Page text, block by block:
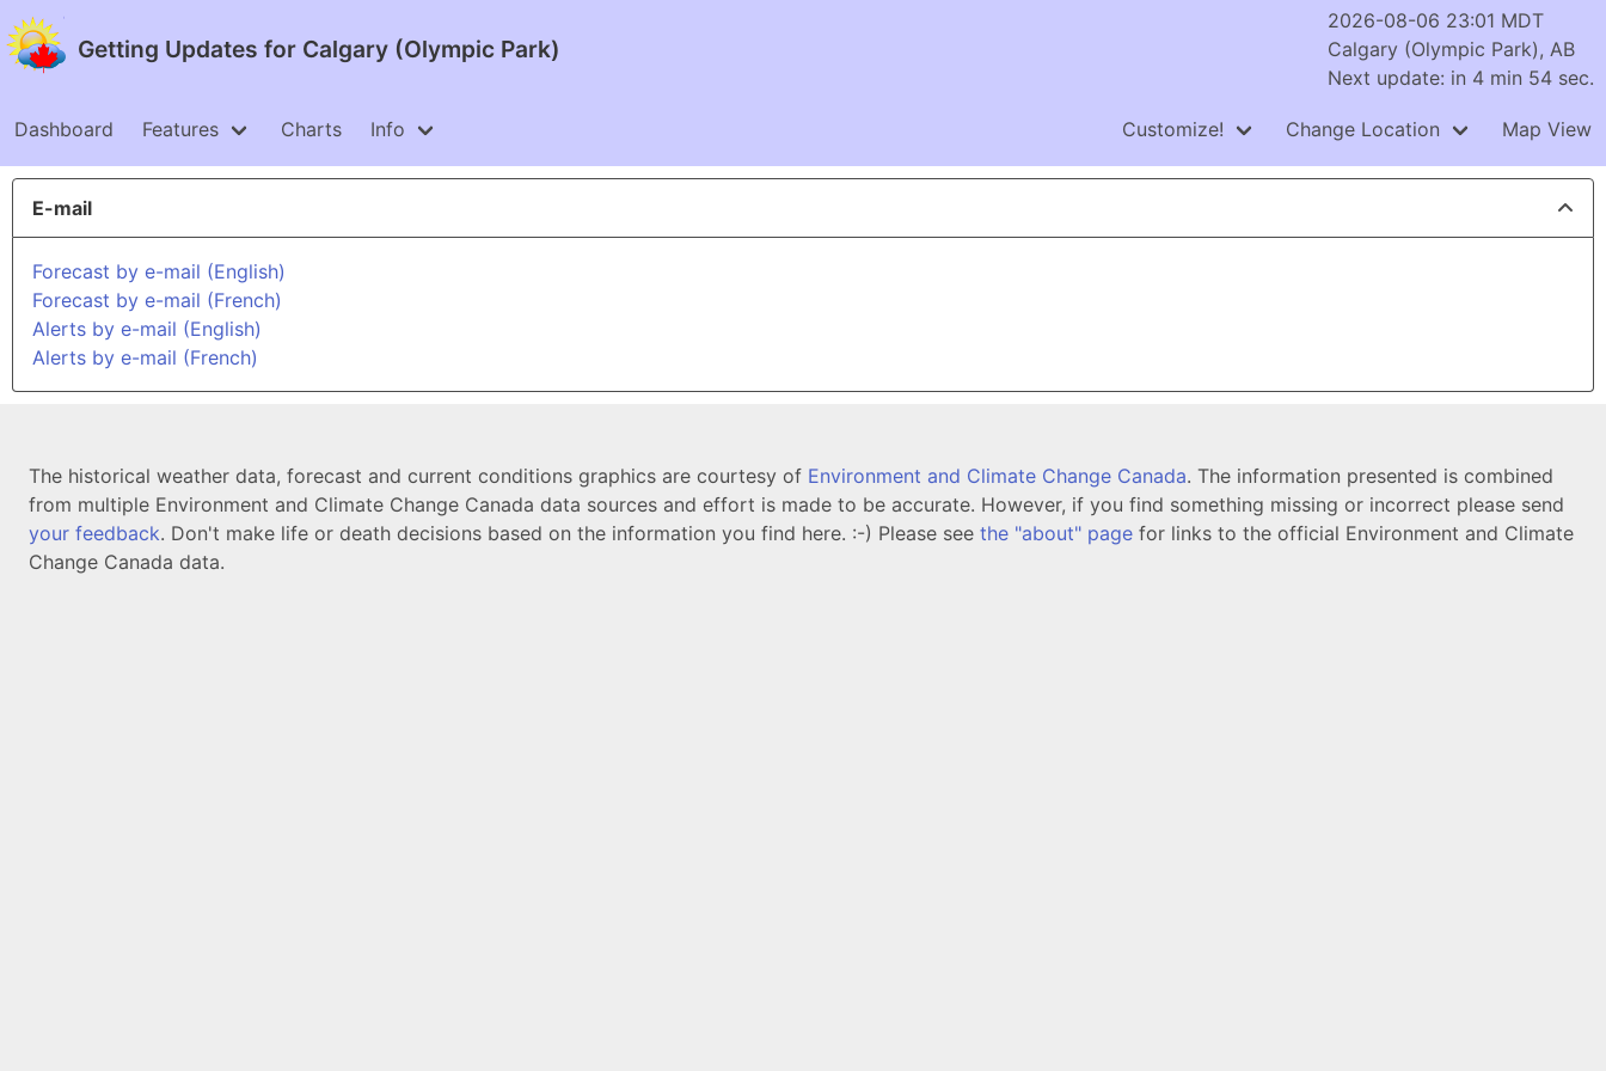
Getting Updates for Calgary (Olympic Park)
2026-08-06 23:01 MDT
Calgary (Olympic Park), AB
Next update: in 4 min 54 sec.
Dashboard Features Charts Info Customize! Change Location Map View
E-mail
Forecast by e-mail (English)
Forecast by e-mail (French)
Alerts by e-mail (English)
Alerts by e-mail (French)
The historical weather data, forecast and current conditions graphics are courtesy of Environment and Climate Change Canada. The information presented is combined
from multiple Environment and Climate Change Canada data sources and effort is made to be accurate. However, if you find something missing or incorrect please send
your feedback. Don't make life or death decisions based on the information you find here. :-) Please see the "about" page for links to the official Environment and Climate
Change Canada data.